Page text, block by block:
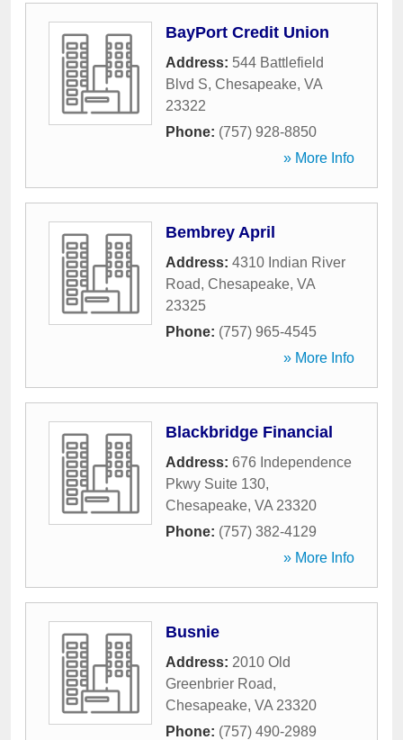
BayPort Credit Union
Address: 544 Battlefield
Blvd S, Chesapeake, VA
23322
Phone: (757) 928-8850
» More Info
Bembrey April
Address: 4310 Indian River
Road, Chesapeake, VA
23325
Phone: (757) 965-4545
» More Info
Blackbridge Financial
Address: 676 Independence
Pkwy Suite 130,
Chesapeake, VA 23320
Phone: (757) 382-4129
» More Info
Busnie
Address: 2010 Old
Greenbrier Road,
Chesapeake, VA 23320
Phone: (757) 490-2989